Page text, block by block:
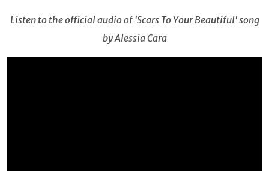
Listen to the official audio of 'Scars To Your Beautiful' song
byAlessia Cara